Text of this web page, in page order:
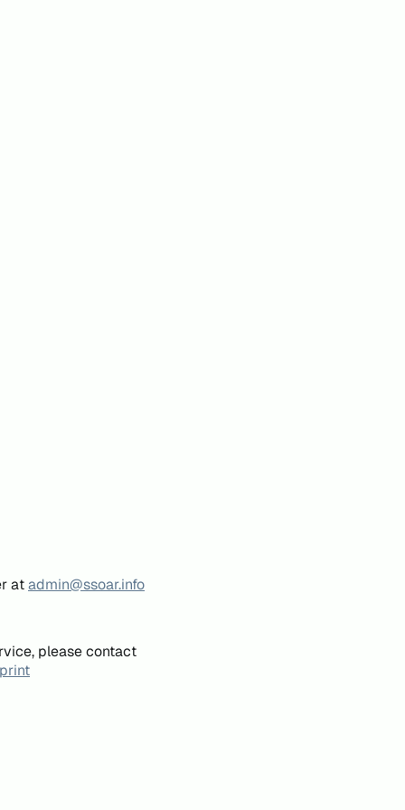
atadmin@ssoar.info
please contact